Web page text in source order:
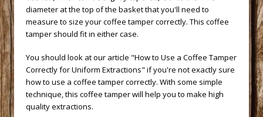
diameter at the top of the basket that you'll need to
measure to size your coffee tamper correctly. This coffee
tamper should fit in either case.
You should look at our article "How to Use a Coffee Tamper
Correctly for Uniform Extractions" if you're not exactly sure
how to use a coffee tamper correctly. With some simple
technique, this coffee tamper will help you to make high
quality extractions.